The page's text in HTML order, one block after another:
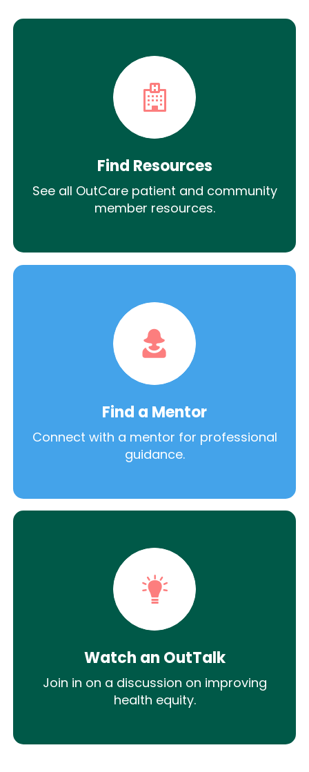
Find Resources
See all OutCare patient and community
member resources.
Find a Mentor
Connect with a mentor for professional
guidance.
Watch an OutTalk
Join in on a discussion on improving
health equity.